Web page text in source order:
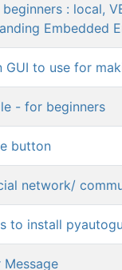
: local,
Embedded
GUI to use for
- for beginners
button
network/
to install
Message